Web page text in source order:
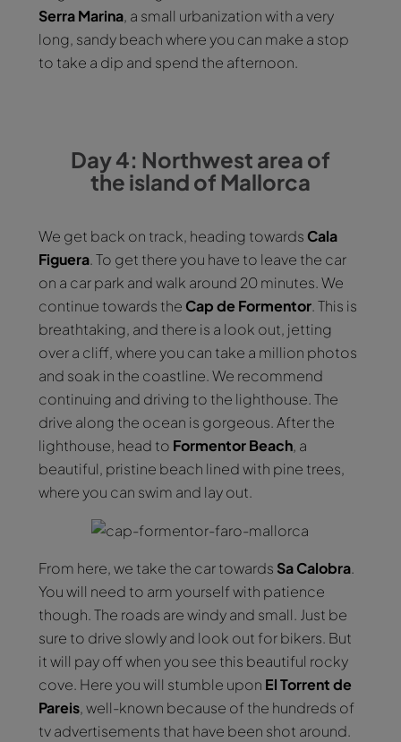
Serra Marina, a small urbanization with a very
long, sandy beach where you can make a stop
to take a dip and spend the afternoon.
Day 4: Northwest area of
the island of Mallorca
We get back on track, heading towards Cala
Figuera. To get there you have to leave the car
on a car park and walk around 20 minutes. We
continue towards the Cap de Formentor. This is
breathtaking, and there is a look out, jetting
over a cliff, where you can take a million photos
and soak in the coastline. We recommend
continuing and driving to the lighthouse. The
drive along the ocean is gorgeous. After the
lighthouse, head to Formentor Beach, a
beautiful, pristine beach lined with pine trees,
where you can swim and lay out.
From here, we take the car towards Sa Calobra.
You will need to arm yourself with patience
though. The roads are windy and small. Just be
sure to drive slowly and look out for bikers. But
it will pay off when you see this beautiful rocky
cove. Here you will stumble upon El Torrent de
Pareis, well-known because of the hundreds of
tv advertisements that have been shot around.